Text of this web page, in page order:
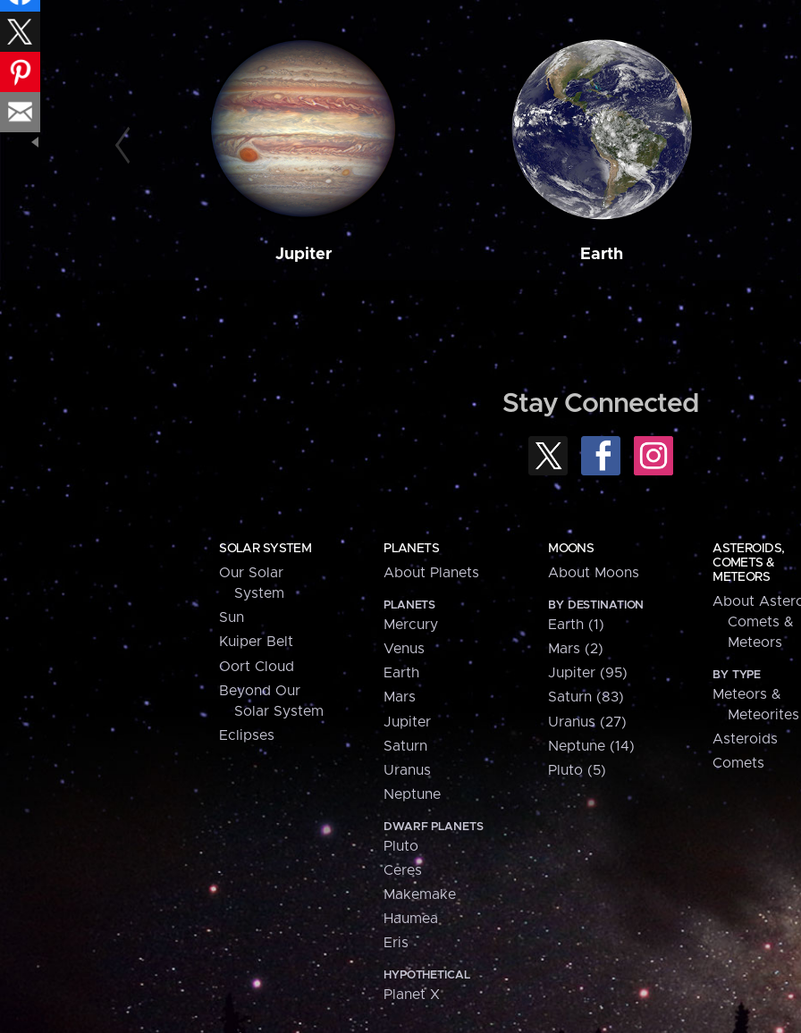
Jupiter Earth
Stay Connected
SOLAR SYSTEM
Our Solar
System
Sun
Kuiper Belt
Oort Cloud
Beyond Our
Solar System
Eclipses
PLANETS
About Planets
PLANETS
Mercury
Venus
Earth
Mars
Jupiter
Saturn
Uranus
Neptune
DWARF PLANETS
Pluto
Ceres
Makemake
Haumea
Eris
HYPOTHETICAL
Planet X
MOONS
About Moons
BY DESTINATION
Earth (1)
Mars (2)
Jupiter (95)
Saturn (83)
Uranus (27)
Neptune (14)
Pluto (5)
ASTEROIDS,
COMETS &
METEORS
About
Comets &
Meteors
BY TYPE
Meteors &
Meteorites
Asteroids
Comets